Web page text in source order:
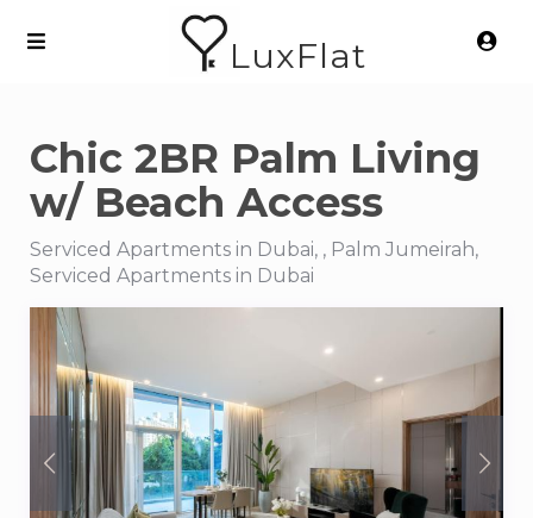
LuxFlat
Chic 2BR Palm Living
w/ Beach Access
Serviced Apartments in Dubai, , Palm Jumeirah,
Serviced Apartments in Dubai